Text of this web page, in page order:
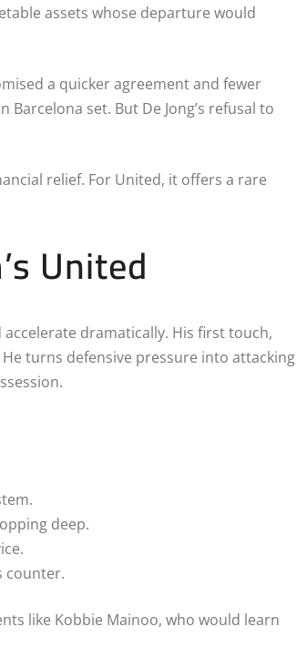
assets whose departure would
a quicker agreement and fewer
set. But De Jong’s refusal to
relief. For United, it offers a rare
United
dramatically. His first touch,
turns defensive pressure into attacking
deep.
counter.
like Kobbie Mainoo, who would learn